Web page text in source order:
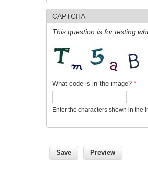
CAPTCHA
This question is for testing
What code is in the image? *
Enter the characters shown in the